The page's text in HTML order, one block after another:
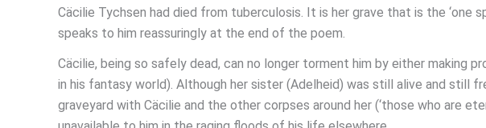
Cäcilie Tychsen had died from tuberculosis. It is her grave that is the
speaks to him reassuringly at the end of the poem.
Cäcilie, being so safely dead, can no longer torment him by either making
in his fantasy world). Although her sister (Adelheid) was still alive and still
graveyard with Cäcilie and the other corpses around her (‘those who are